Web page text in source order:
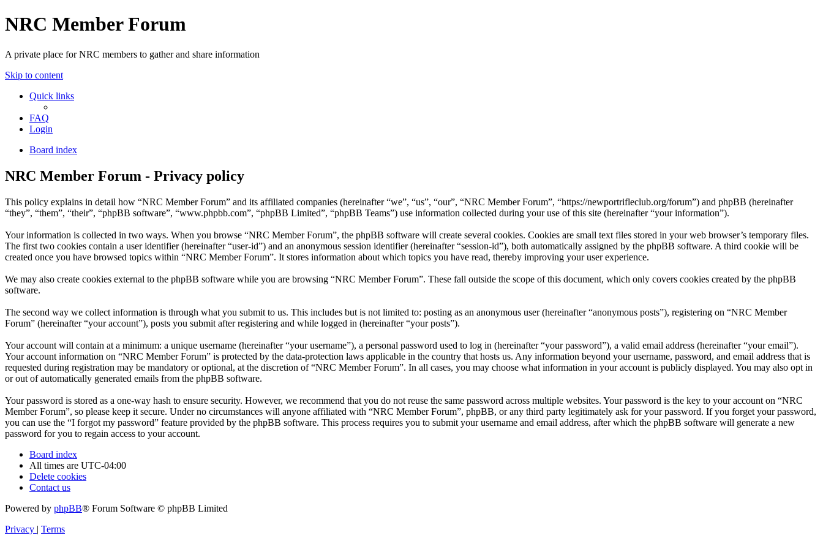
NRC Member Forum
A private place for NRC members to gather and share information
Skip to content
Quick links
FAQ
Login
Board index
NRC Member Forum - Privacy policy
This policy explains in detail how “NRC Member Forum” and its affiliated companies (hereinafter “we”, “us”, “our”, “NRC Member Forum”, “https://newportrifleclub.org/forum”) and phpBB (hereinafter
“they”, “them”, “their”, “phpBB software”, “www.phpbb.com”, “phpBB Limited”, “phpBB Teams”) use information collected during your use of this site (hereinafter “your information”).
Your information is collected in two ways. When you browse “NRC Member Forum”, the phpBB software will create several cookies. Cookies are small text files stored in your web browser’s temporary files.
The first two cookies contain a user identifier (hereinafter “user-id”) and an anonymous session identifier (hereinafter “session-id”), both automatically assigned by the phpBB software. A third cookie will be
created once you have browsed topics within “NRC Member Forum”. It stores information about which topics you have read, thereby improving your user experience.
We may also create cookies external to the phpBB software while you are browsing “NRC Member Forum”. These fall outside the scope of this document, which only covers cookies created by the phpBB
software.
The second way we collect information is through what you submit to us. This includes but is not limited to: posting as an anonymous user (hereinafter “anonymous posts”), registering on “NRC Member
Forum” (hereinafter “your account”), posts you submit after registering and while logged in (hereinafter “your posts”).
Your account will contain at a minimum: a unique username (hereinafter “your username”), a personal password used to log in (hereinafter “your password”), a valid email address (hereinafter “your email”).
Your account information on “NRC Member Forum” is protected by the data-protection laws applicable in the country that hosts us. Any information beyond your username, password, and email address that is
requested during registration may be mandatory or optional, at the discretion of “NRC Member Forum”. In all cases, you may choose what information in your account is publicly displayed. You may also opt in
or out of automatically generated emails from the phpBB software.
Your password is stored as a one-way hash to ensure security. However, we recommend that you do not reuse the same password across multiple websites. Your password is the key to your account on “NRC
Member Forum”, so please keep it secure. Under no circumstances will anyone affiliated with “NRC Member Forum”, phpBB, or any third party legitimately ask for your password. If you forget your password,
you can use the “I forgot my password” feature provided by the phpBB software. This process requires you to submit your username and email address, after which the phpBB software will generate a new
password for you to regain access to your account.
Board index
All times are UTC-04:00
Delete cookies
Contact us
Powered by phpBB® Forum Software © phpBB Limited
Privacy | Terms